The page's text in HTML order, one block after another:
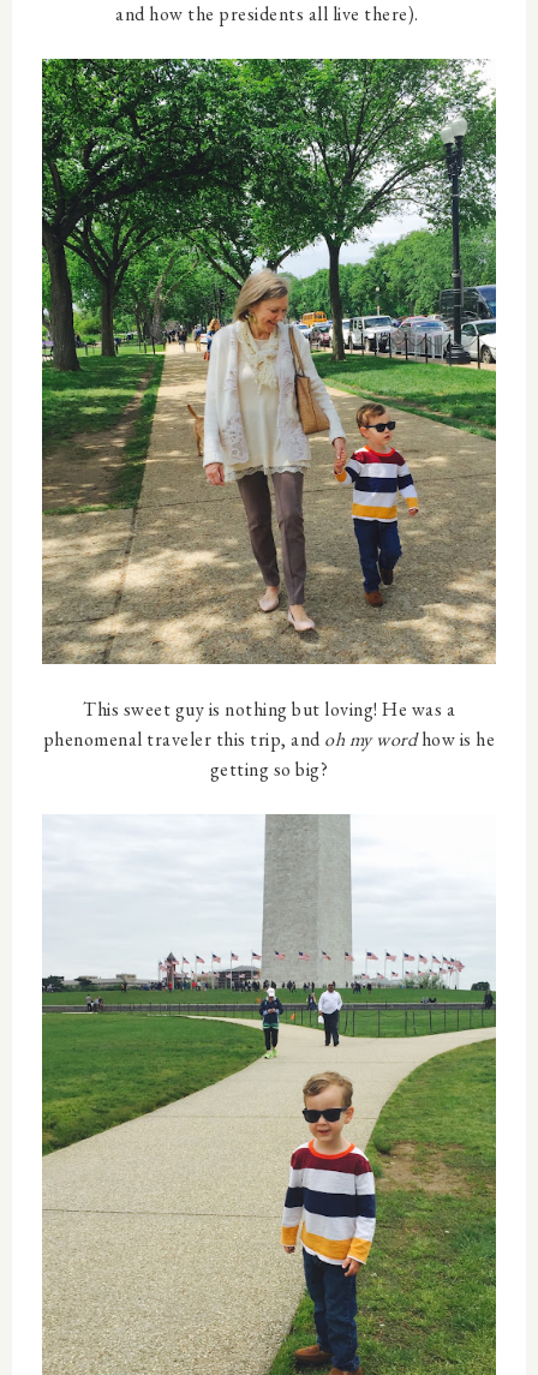
and how the presidents all live there).
This sweet guy is nothing but loving! He was a
phenomenal traveler this trip, andoh my wordhow is he
getting so big?